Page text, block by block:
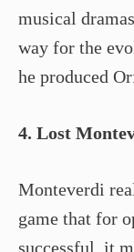
musical
way for the
he produced
4. Lost
Monteverdi
game that for
successful, it